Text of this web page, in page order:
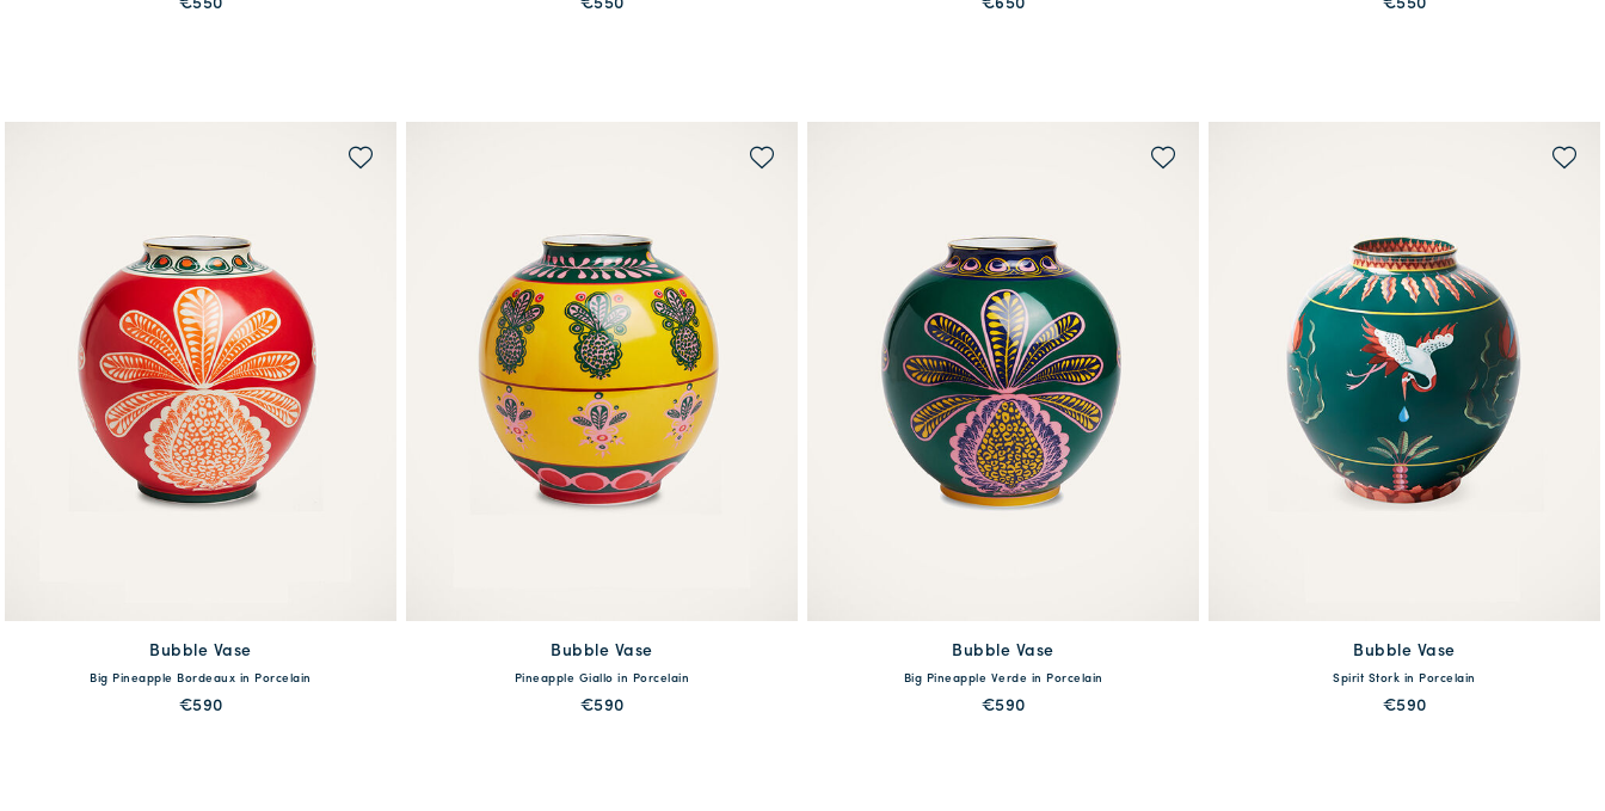
€550 €550 €650 €550
available
One Size
Bubble Vase
Big Pineapple Bordeaux in Porcelain
€590
available
One Size
Bubble Vase
Pineapple Giallo in Porcelain
€590
available
One Size
Bubble Vase
Big Pineapple Verde in Porcelain
€590
available
One Size
Bubble Vase
Spirit Stork in Porcelain
€590